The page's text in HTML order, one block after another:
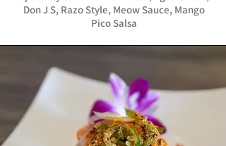
Don J S, Razo Style, Meow Sauce, Mango
Pico Salsa